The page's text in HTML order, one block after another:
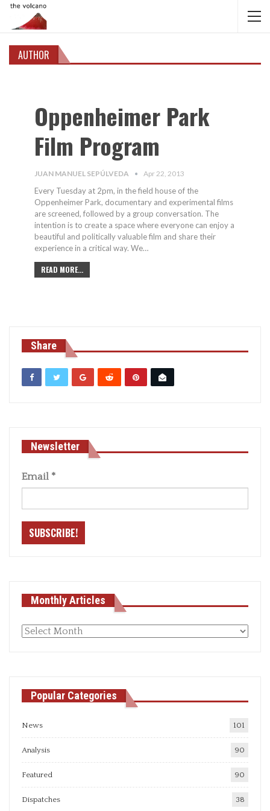
AUTHOR
Oppenheimer Park
Film Program
JUAN MANUEL SEPÚLVEDA Apr 22, 2013
Every Tuesday at 2pm, in the field house of the
Oppenheimer Park, documentary and experimental films
are screened, followed by a group conversation. The
intention is to create a space where everyone can enjoy a
beautiful and politically valuable film and share their
experience in a critical way. We…
READ MORE...
Share
Newsletter
Email *
Monthly Articles
Monthly
Popular Categories
News 101
Analysis 90
Featured 90
Dispatches 38